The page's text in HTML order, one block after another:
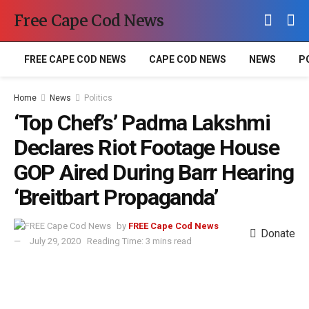
Free Cape Cod News
FREE CAPE COD NEWS CAPE COD NEWS NEWS
Home News Politics
‘Top Chef’s’ Padma Lakshmi
Declares Riot Footage House
GOP Aired During Barr Hearing
‘Breitbart Propaganda’
by FREE Cape Cod News
July 29, 2020
Reading Time: 3 mins read
Donate